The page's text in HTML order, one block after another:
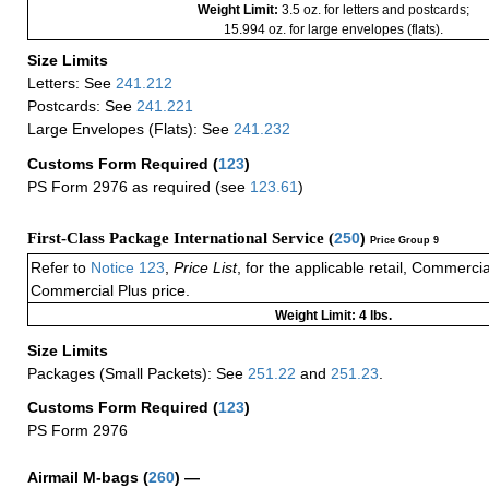
Weight Limit: 3.5 oz. for letters and postcards;
15.994 oz. for large envelopes (flats).
Size Limits
Letters: See 241.212
Postcards: See 241.221
Large Envelopes (Flats): See 241.232
Customs Form Required (123)
PS Form 2976 as required (see 123.61)
First-Class Package International Service (250) Price Group 9
Refer to Notice 123 Price List, for the applicable retail,
Commercial Plus price.
Weight Limit: 4 lbs.
Size Limits
Packages (Small Packets): See 251.22 and 251.23
Customs Form Required (123)
PS Form 2976
Airmail M-bags (260) —